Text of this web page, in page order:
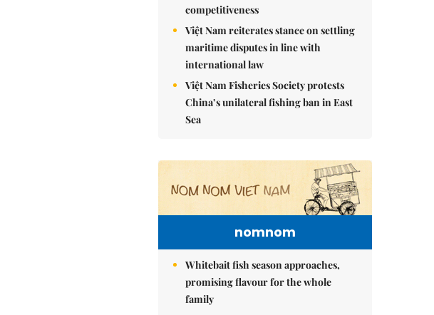
competitiveness
Việt Nam reiterates stance on settling
maritime disputes in line with
international law
Việt Nam Fisheries Society protests
China’s unilateral fishing ban in East
Sea
nomnom
Whitebait fish season approaches,
promising flavour for the whole
family